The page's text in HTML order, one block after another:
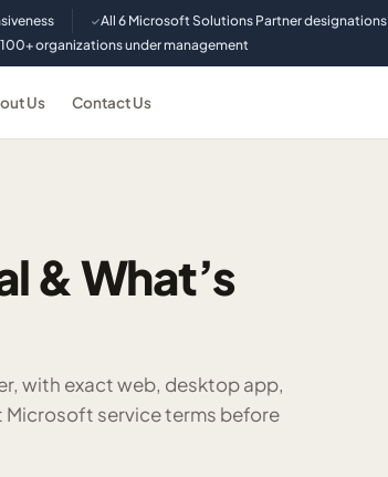
✓All 6 Microsoft Solutions Partner designations
organizations under management
Us Contact Us
& What’s
with exact web, desktop app,
service terms before